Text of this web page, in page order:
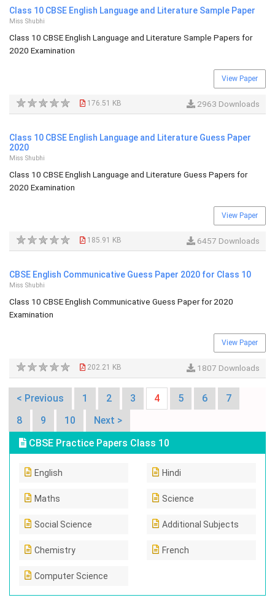
Class 10 CBSE English Language and Literature Sample Paper
Miss Shubhi
Class 10 CBSE English Language and Literature Sample Papers for
2020 Examination
View Paper
176.51 KB 2963 Downloads
Class 10 CBSE English Language and Literature Guess Paper
2020
Miss Shubhi
Class 10 CBSE English Language and Literature Guess Papers for
2020 Examination
View Paper
185.91 KB 6457 Downloads
CBSE English Communicative Guess Paper 2020 for Class 10
Miss Shubhi
Class 10 CBSE English Communicative Guess Paper for 2020
Examination
View Paper
202.21 KB 1807 Downloads
< Previous 1 2 3 4 5 6
7
8
9 10
Next >
CBSE Practice Papers Class 10
English Hindi
Maths Science
Social Science Additional Subjects
Chemistry French
Computer Science